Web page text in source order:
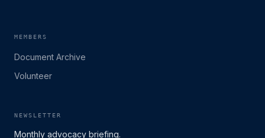
MEMBERS
Document Archive
Volunteer
NEWSLETTER
Monthly advocacy briefing.